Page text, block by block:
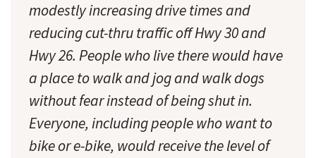
modestly increasing drive times and
reducing cut-thru traffic off Hwy 30 and
Hwy 26. People who live there would have
a place to walk and jog and walk dogs
without fear instead of being shut in.
Everyone, including people who want to
bike or e-bike, would receive the level of